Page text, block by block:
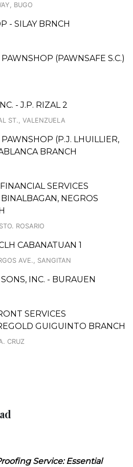
BUGO
- SILAY BRNCH
(PAWNSAFE S.C.)
- J.P. RIZAL 2
ST., VALENZUELA
(P.J. LHUILLIER,
BRANCH
SERVICES
NEGROS
ROSARIO
CABANATUAN 1
AVE., SANGITAN
INC. - BURAUEN
SERVICES
GUIGUINTO BRANCH
CRUZ
Service: Essential